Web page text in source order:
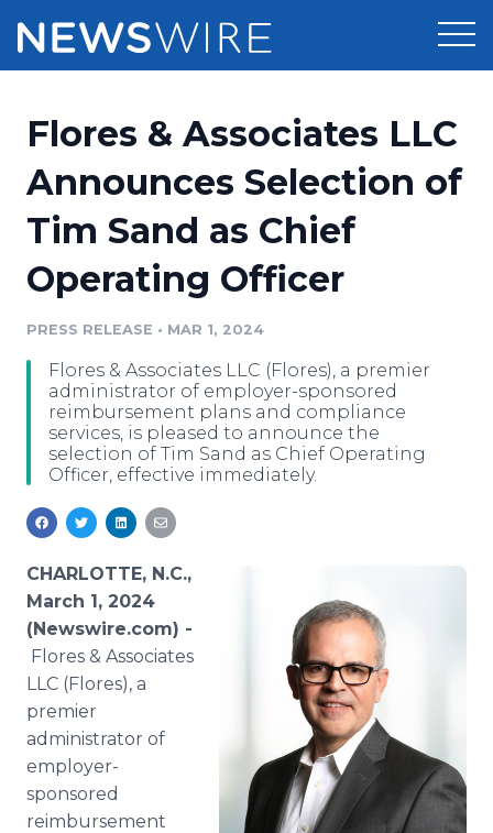
Press Release Distribution
Press Release Optimizer
Media Suite
Media Pitching
Media Monitoring
Analytics
Media Room
Pricing
Customer Stories
Resources
Education
Blog
PR & Earned Media Planner
For Journalists
RSS Feeds
Support
Newsroom
Log In Sign Up
Flores & Associates LLC
Announces Selection of
Tim Sand as Chief
Operating Officer
PRESS RELEASE • MAR 1, 2024
Flores & Associates LLC (Flores), a premier
administrator of employer-sponsored
reimbursement plans and compliance
services, is pleased to announce the
selection of Tim Sand as Chief Operating
Officer, effective immediately.
CHARLOTTE, N.C.,
March 1, 2024
(Newswire.com) -
Flores & Associates
LLC (Flores), a
premier
administrator of
employer-
sponsored
reimbursement